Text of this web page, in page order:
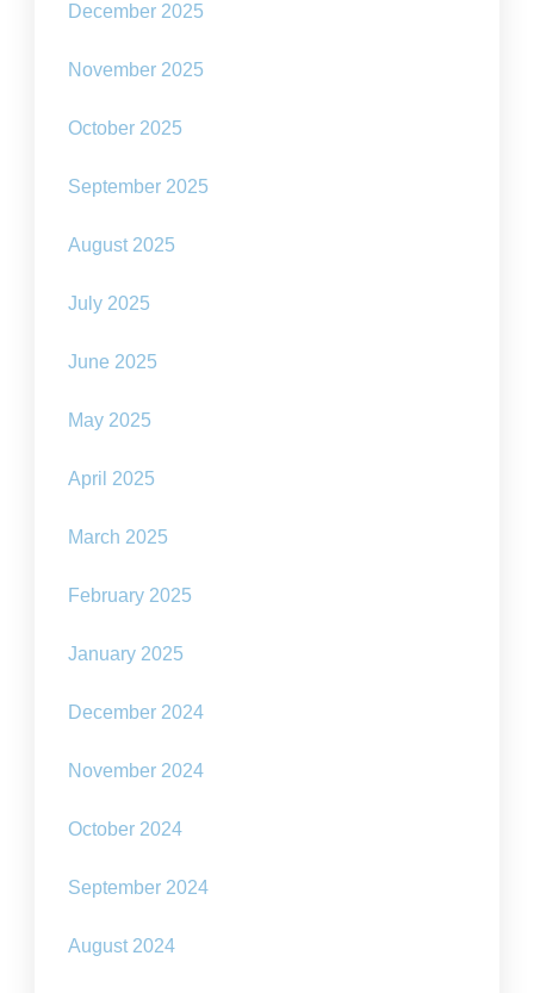
December 2025
November 2025
October 2025
September 2025
August 2025
July 2025
June 2025
May 2025
April 2025
March 2025
February 2025
January 2025
December 2024
November 2024
October 2024
September 2024
August 2024